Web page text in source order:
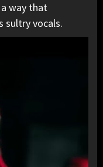
way that
sultry vocals.